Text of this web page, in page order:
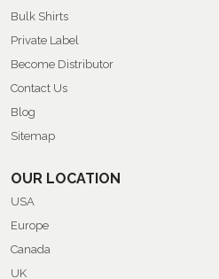
Bulk Shirts
Private Label
Become Distributor
Contact Us
Blog
Sitemap
OUR LOCATION
USA
Europe
Canada
UK